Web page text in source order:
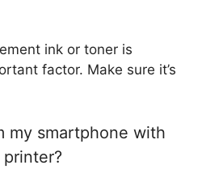
ink or toner is
factor. Make sure it’s
my smartphone with